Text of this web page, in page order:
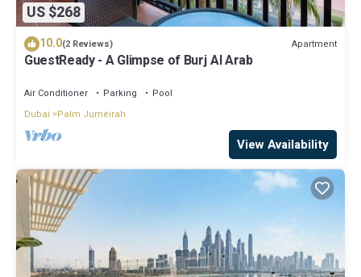
US $268
10.0(2 Reviews) Apartment
GuestReady - A Glimpse of Burj Al Arab
Air Conditioner Parking
Pool
Dubai
Palm Jumeirah
View Availability